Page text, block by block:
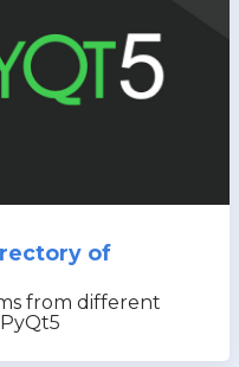
of
from different